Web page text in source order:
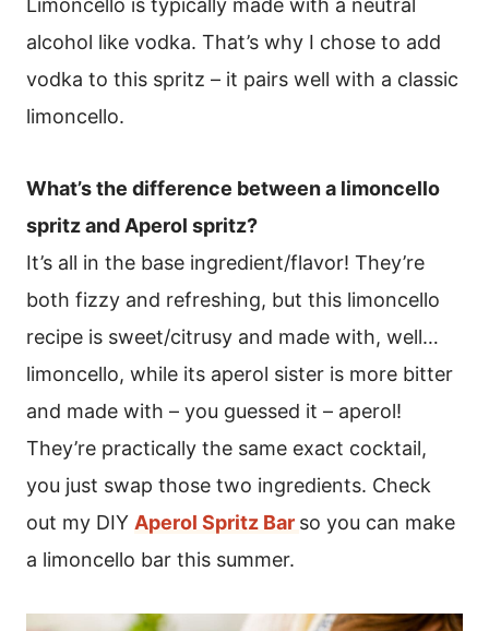
Limoncello is typically made with a neutral
alcohol like vodka. That’s why I chose to add
vodka to this spritz – it pairs well with a classic
limoncello.
What’s the difference between a limoncello
spritz and Aperol spritz?
It’s all in the base ingredient/flavor! They’re
both fizzy and refreshing, but this limoncello
recipe is sweet/citrusy and made with, well…
limoncello, while its aperol sister is more bitter
and made with – you guessed it – aperol!
They’re practically the same exact cocktail,
you just swap those two ingredients. Check
out my DIY Aperol Spritz Bar so you can make
a limoncello bar this summer.